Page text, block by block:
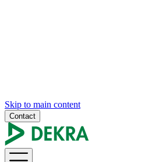
Skip to main content
Contact